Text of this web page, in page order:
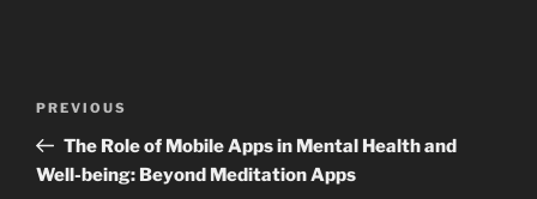
Previous
Post
PREVIOUS
The Role of Mobile Apps in Mental Health and
Well-being: Beyond Meditation Apps